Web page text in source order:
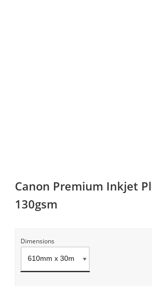
Canon Premium Inkjet
130gsm
Dimensions